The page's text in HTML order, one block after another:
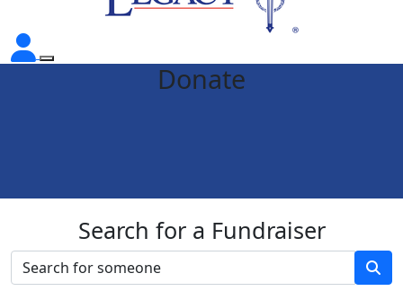
Donate
Search for a Fundraiser